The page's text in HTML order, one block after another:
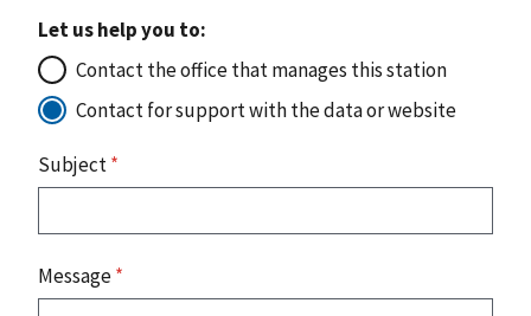
Let us help you to:
Contact the office that manages this station
Contact for support with the data or website
Subject*
Message*